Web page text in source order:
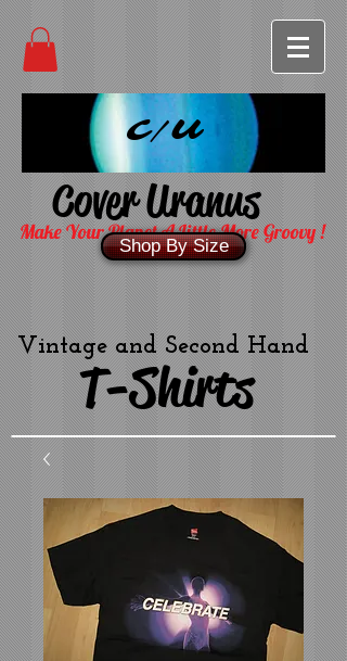
C/U
Cover Uranus
Make Your Planet A Little More Groovy !
Shop By Size
Vintage and Second Hand
T-Shirts